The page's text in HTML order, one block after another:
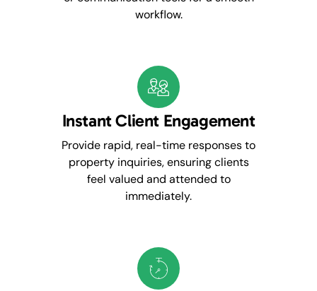
workflow.
Instant Client Engagement
Provide rapid, real-time responses to
property inquiries, ensuring clients
feel valued and attended to
immediately.